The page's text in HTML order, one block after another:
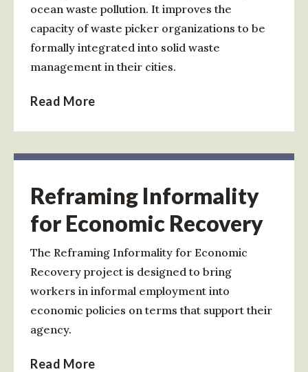
ocean waste pollution. It improves the
capacity of waste picker organizations to be
formally integrated into solid waste
management in their cities.
Read More
Reframing Informality
for Economic Recovery
The Reframing Informality for Economic
Recovery project is designed to bring
workers in informal employment into
economic policies on terms that support their
agency.
Read More